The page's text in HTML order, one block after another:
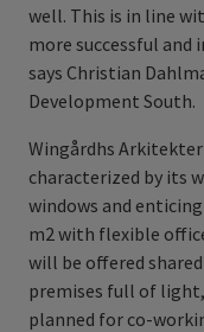
well. This is in line
more successful and
says Christian
Development South.
Wingårdhs
characterized by its
windows and
m2 with flexible
will be offered
premises full of
planned for co-